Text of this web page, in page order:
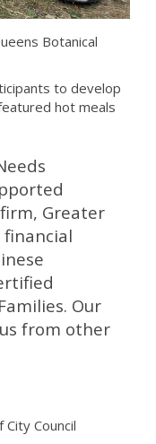
Botanical
to develop
hot meals
Greater
financial
Our
from other
Council